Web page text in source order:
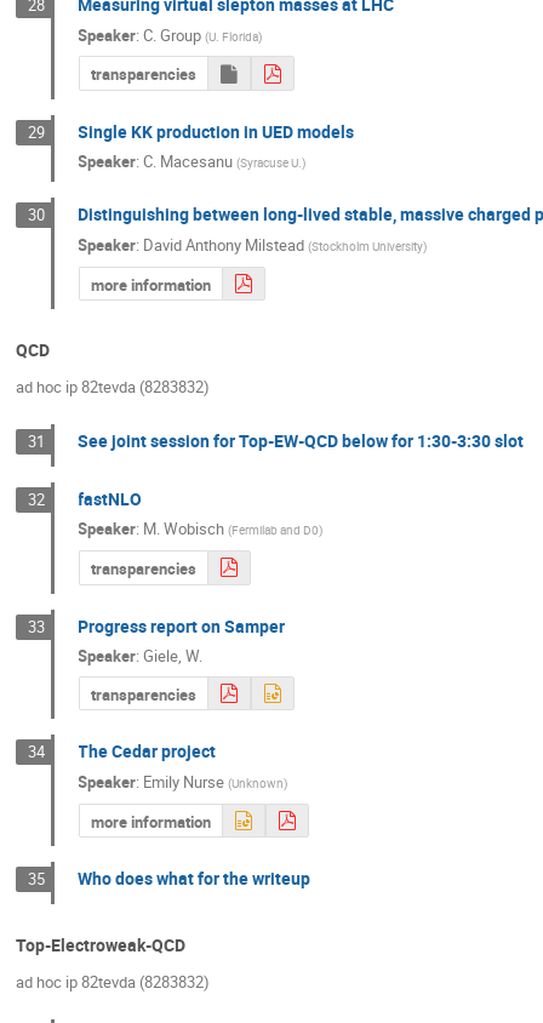
28
Speaker:C. Group(U. Florida)
transparencies
29 Single KK production in UED models
Speaker:C. Macesanu(Syracuse U.)
30 Distinguishing between long-lived stable, massive charged
Speaker: David Anthony Milstead (Stockholm University)
more information
QCD
ad hoc ip 82tevda (8283832)
31 See joint session for Top-EW-QCD below for 1:30-3:30 slot
32 fastNLO
Speaker: M. Wobisch(Fermilab and D0)
transparencies
33 Progress report on Samper
Speaker:Giele, W.
transparencies
34 The Cedar project
Speaker: Emily Nurse (Unknown)
more information
35 Who does what for the writeup
Top-Electroweak-QCD
ad hoc ip 82tevda (8283832)